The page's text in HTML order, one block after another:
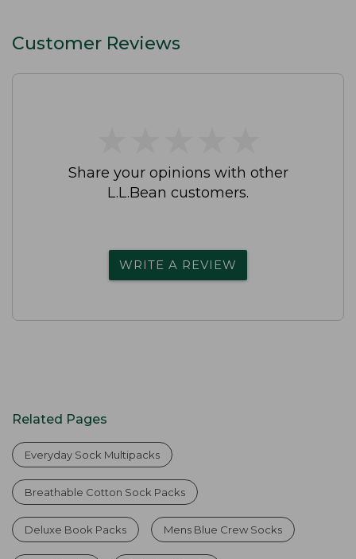
Customer Reviews
Share your opinions with other
L.L.Bean customers.
WRITE A REVIEW
Related Pages
Everyday Sock Multipacks
Breathable Cotton Sock Packs
Deluxe Book Packs Mens Blue Crew Socks